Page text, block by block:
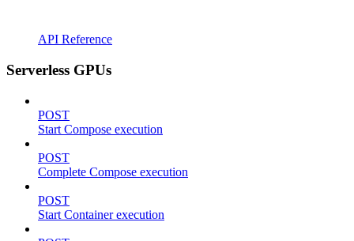
API Reference
Serverless GPUs
POST
Start Compose execution
POST
Complete Compose execution
POST
Start Container execution